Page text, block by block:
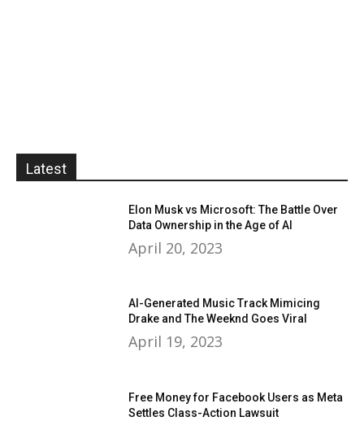
Latest
Elon Musk vs Microsoft: The Battle Over
Data Ownership in the Age of AI
April 20, 2023
AI-Generated Music Track Mimicing
Drake and The Weeknd Goes Viral
April 19, 2023
Free Money for Facebook Users as Meta
Settles Class-Action Lawsuit